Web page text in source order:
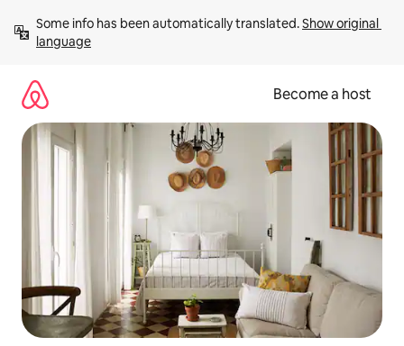
content
Some info has been automatically translated. Show original
language
Become a host